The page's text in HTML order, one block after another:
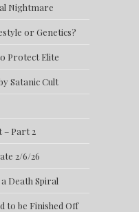
Nightmare
or Genetics?
Protect Elite
Satanic Cult
– Part 2
2/6/26
Death Spiral
to be Finished Off